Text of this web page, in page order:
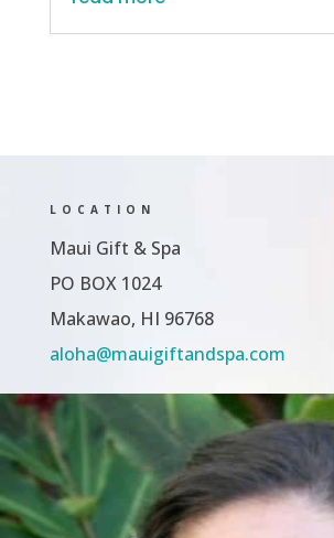
LOCATION
Maui Gift & Spa
PO BOX 1024
Makawao, HI 96768
aloha@mauigiftandspa.com